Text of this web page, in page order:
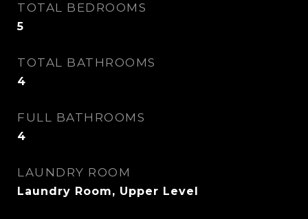
TOTAL BEDROOMS
5
TOTAL BATHROOMS
4
FULL BATHROOMS
4
LAUNDRY ROOM
Laundry Room, Upper Level